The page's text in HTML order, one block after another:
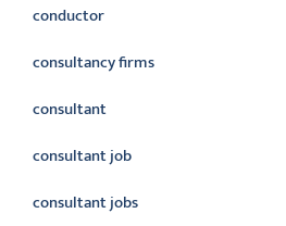
conductor
consultancy firms
consultant
consultant job
consultant jobs